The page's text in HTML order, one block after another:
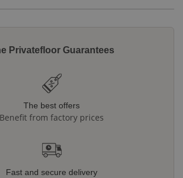
Privatefloor Guarantees
The best offers
Benefit from factory prices
Fast and secure delivery